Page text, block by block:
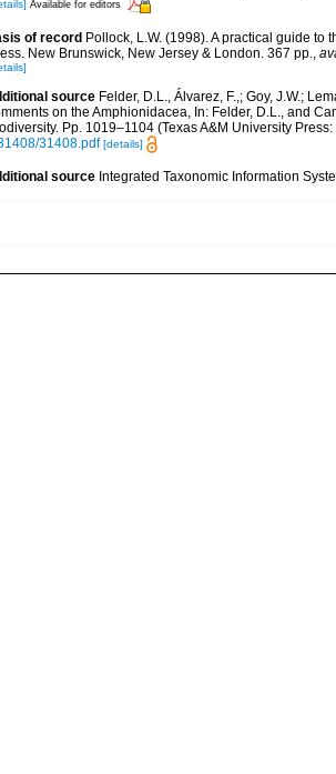
Available for editors
of record Pollock, L.W. (1998). A practical guide
New Brunswick, New Jersey & London. 367 pp.,
source Felder, D.L., Álvarez, F.,; Goy, J.W.;
on the Amphionidacea, In: Felder, D.L., and
Pp. 1019–1104 (Texas A&M University
31408.pdf [details]
source Integrated Taxonomic Information